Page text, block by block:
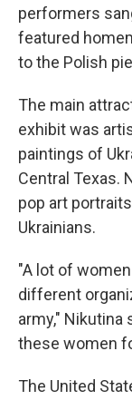
performers
featured
to the Polish
The main
exhibit was
paintings of
Central Texas.
pop art
Ukrainians.
"A lot of
different
army," Nikutina
these women
The United